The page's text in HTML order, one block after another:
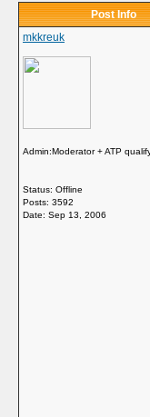
Post Info
mkkreuk
Admin:Moderator + ATP
Status: Offline
Posts: 3592
Date: Sep 13, 2006